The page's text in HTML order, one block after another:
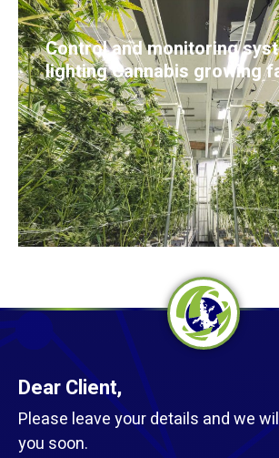
Control and monitoring
lighting Cannabis growing
Dear Client,
Please leave your details and we
you soon.